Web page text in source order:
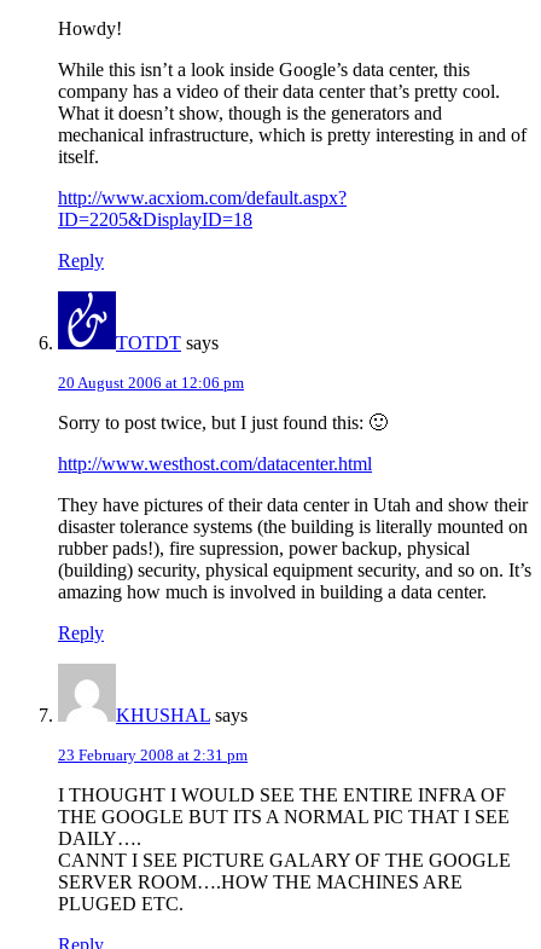
Howdy!
While this isn’t a look inside Google’s data center, this
company has a video of their data center that’s pretty cool.
What it doesn’t show, though is the generators and
mechanical infrastructure, which is pretty interesting in and of
itself.
http://www.acxiom.com/default.aspx?
ID=2205&DisplayID=18
Reply
TOTDT says
20 August 2006 at 12:06 pm
Sorry to post twice, but I just found this: 🙂
http://www.westhost.com/datacenter.html
They have pictures of their data center in Utah and show their
disaster tolerance systems (the building is literally mounted on
rubber pads!), fire supression, power backup, physical
(building) security, physical equipment security, and so on. It’s
amazing how much is involved in building a data center.
Reply
KHUSHAL says
23 February 2008 at 2:31 pm
I THOUGHT I WOULD SEE THE ENTIRE INFRA OF
THE GOOGLE BUT ITS A NORMAL PIC THAT I SEE
DAILY….
CANNT I SEE PICTURE GALARY OF THE GOOGLE
SERVER ROOM….HOW THE MACHINES ARE
PLUGED ETC.